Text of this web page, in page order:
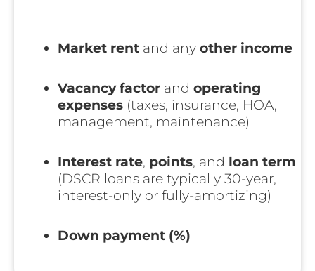
Market rent and any other income
Vacancy factor and operating
expenses (taxes, insurance, HOA,
management, maintenance)
Interest rate, points, and loan term
(DSCR loans are typically 30-year,
interest-only or fully-amortizing)
Down payment (%)